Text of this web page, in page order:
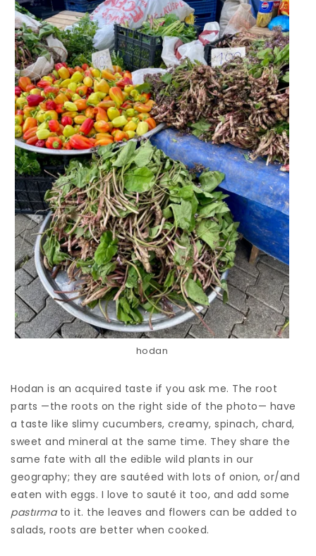
hodan
Hodan is an acquired taste if you ask me. The root
parts —the roots on the right side of the photo— have
a taste like slimy cucumbers, creamy, spinach, chard,
sweet and mineral at the same time. They share the
same fate with all the edible wild plants in our
geography; they are sautéed with lots of onion, or/and
eaten with eggs. I love to sauté it too, and add some
pastırmato it. the leaves and flowers can be added to
salads, roots are better when cooked.